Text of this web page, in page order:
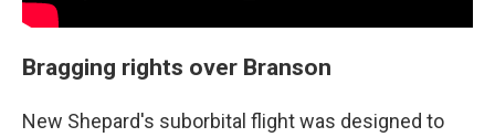
Bragging rights over Branson
New Shepard's suborbital flight was designed to